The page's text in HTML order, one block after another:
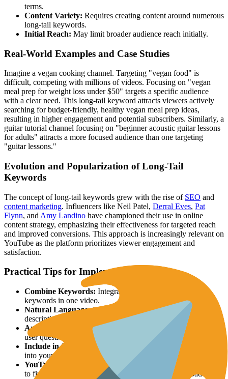
terms.
Content Variety: Requires creating content around numerous
long-tail keywords.
Initial Reach: May limit broader audience reach initially.
Real-World Examples and Case Studies
Imagine a vegan cooking channel. Targeting "vegan food" is
difficult, competing with millions of videos. Focusing on "vegan
meal prep for weight loss under $50" targets a specific audience
with a clear need. This long-tail keyword attracts viewers actively
searching for budget-friendly, healthy vegan meal prep ideas,
resulting in higher engagement and potential subscribers. Similarly, a
guitar tutorial channel focusing on "beginner acoustic guitar lessons
for adults" attracts a more focused audience than one targeting
"guitar lessons."
Evolution and Popularization of Long-Tail
Keywords
The concept of long-tail keywords grew with the rise of SEO and
content marketing. Influencers like Neil Patel, Derral Eves, Pat
Flynn, and Amy Landino have championed their use in online
content strategy, emphasizing their effectiveness for targeted reach
and improved conversions. This approach is increasingly relevant on
YouTube as the platform prioritizes viewer engagement and
satisfaction.
Practical Tips for Implementation
Combine Keywords: Integrate multiple related long-tail
keywords in one video.
Natural Language:Use conversational language in titles,
descriptions, and tags.
Answer Questions:
Create videos directly addressing specific
user questions.
Include in Script:
Naturally incorporate long-tail keywords
into your video script.
YouTube Suggestions:
Use YouTube's search suggest feature
to find relevant long-tail keywords. Start typing a broad term